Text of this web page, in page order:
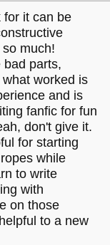
for it can be
much!
bad parts,
worked is
and is
fanfic for fun
don't give it.
for starting
while
to write
with
on those
to a new